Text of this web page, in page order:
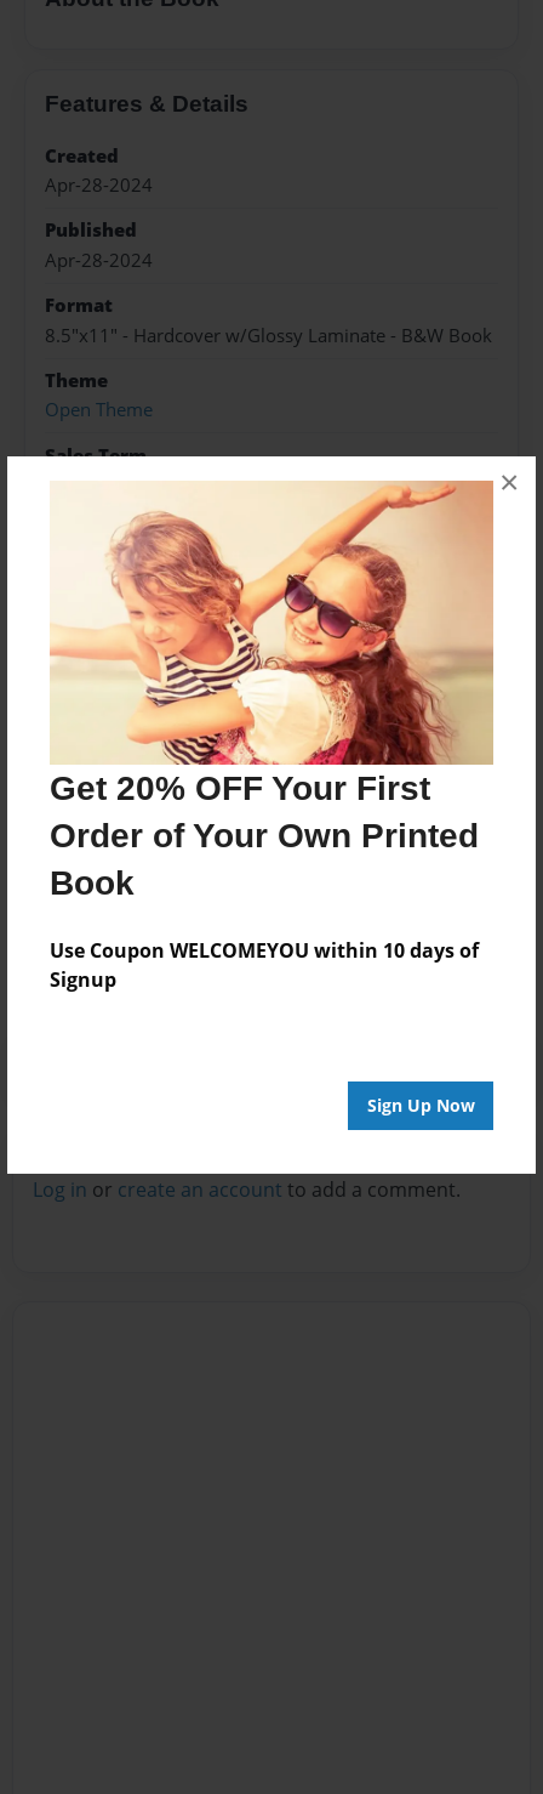
Get 20% OFF Your First
Order of Your Own Printed
Book
Use Coupon WELCOMEYOU within 10 days of
Signup
Sign Up Now
×
Features & Details
Created
Apr-28-2024
Published
Apr-28-2024
Format
8.5"x11" - Hardcover w/Glossy Laminate - B&W Book
Theme
Open Theme
Sales Term
Everyone
Preview Limit
20 pages
About Author
Darron Jones
Joined: Oct-25-2020
Messages from the Author
No author messages are available for this book.
Log in or create an account to add a comment.